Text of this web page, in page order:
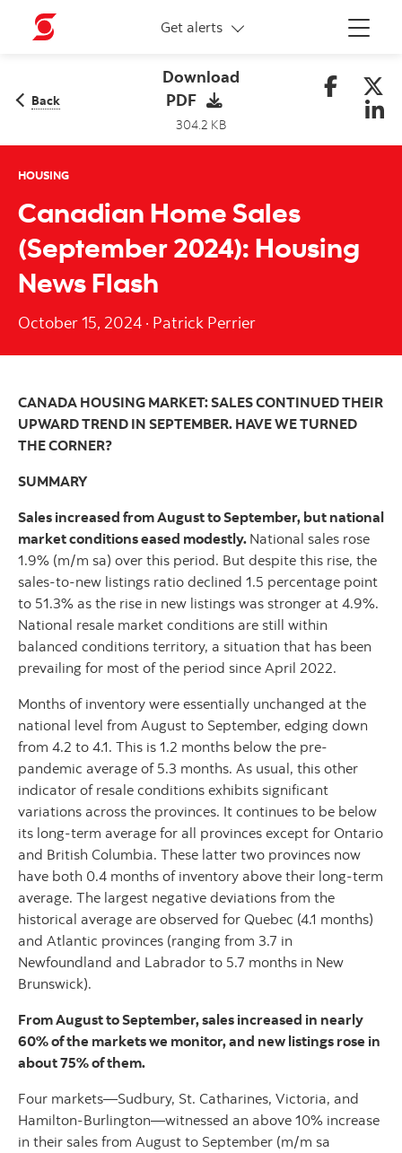
Menu
Get alerts
More links
Back
Download
PDF
304.2 KB
HOUSING
Canadian Home Sales
(September 2024): Housing
News Flash
October 15, 2024 · Patrick Perrier
CANADA HOUSING MARKET: SALES CONTINUED THEIR
UPWARD TREND IN SEPTEMBER. HAVE WE TURNED
THE CORNER?
SUMMARY
Sales increased from August to September, but national
market conditions eased modestly. National sales rose
1.9% (m/m sa) over this period. But despite this rise, the
sales-to-new listings ratio declined 1.5 percentage point
to 51.3% as the rise in new listings was stronger at 4.9%.
National resale market conditions are still within
balanced conditions territory, a situation that has been
prevailing for most of the period since April 2022.
Months of inventory were essentially unchanged at the
national level from August to September, edging down
from 4.2 to 4.1. This is 1.2 months below the pre-
pandemic average of 5.3 months. As usual, this other
indicator of resale conditions exhibits significant
variations across the provinces. It continues to be below
its long-term average for all provinces except for Ontario
and British Columbia. These latter two provinces now
have both 0.4 months of inventory above their long-term
average. The largest negative deviations from the
historical average are observed for Quebec (4.1 months)
and Atlantic provinces (ranging from 3.7 in
Newfoundland and Labrador to 5.7 months in New
Brunswick).
From August to September, sales increased in nearly
60% of the markets we monitor, and new listings rose in
about 75% of them.
Four markets—Sudbury, St. Catharines, Victoria, and
Hamilton-Burlington—witnessed an above 10% increase
in their sales from August to September (m/m sa